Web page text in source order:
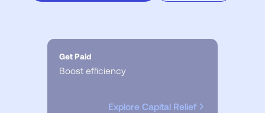
Get Paid
Boost efficiency
Explore Capital Relief